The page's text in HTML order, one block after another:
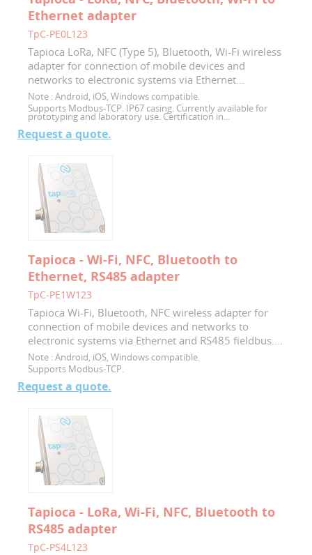
Ethernet adapter
TpC-PE0L123
Tapioca LoRa, NFC (Type 5), Bluetooth, Wi-Fi wireless
adapter for connection of mobile devices and
networks to electronic systems via Ethernet...
Note :Android, iOS, Windows compatible.
Supports Modbus-TCP. IP67 casing. Currently available for
prototyping and laboratory use. Certification in...
Request a quote.
Tapioca - Wi-Fi, NFC, Bluetooth to
Ethernet, RS485 adapter
TpC-PE1W123
Tapioca Wi-Fi, Bluetooth, NFC wireless adapter for
connection of mobile devices and networks to
electronic systems via Ethernet and RS485 fieldbus....
Note :Android, iOS, Windows compatible.
Supports Modbus-TCP.
Request a quote.
Tapioca - LoRa, Wi-Fi, NFC, Bluetooth to
RS485 adapter
TpC-PS4L123